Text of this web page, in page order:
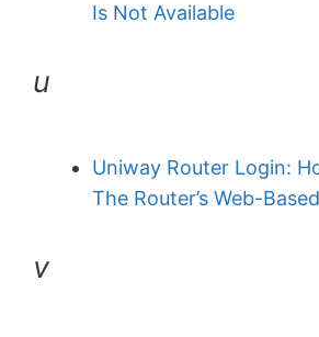
Is Not Available
u
Uniway Router Login:
The Router’s Web-
v